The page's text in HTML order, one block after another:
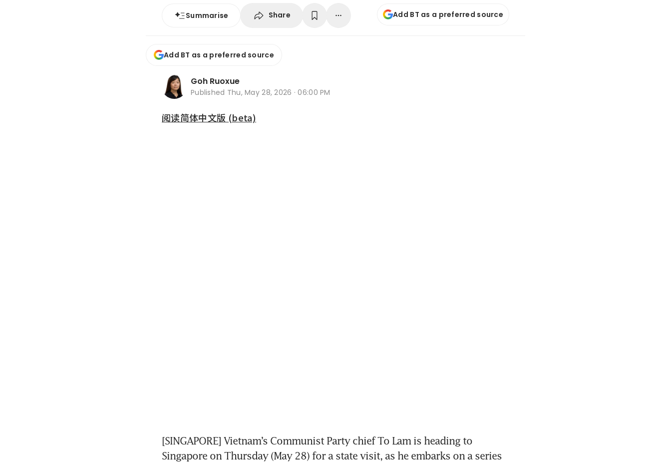
Summarise Share Add BT as a preferred source
Add BT as a preferred source
Goh Ruoxue
Published Thu, May 28, 2026 · 06:00 PM
阅读简体中文版 (beta)
[SINGAPORE] Vietnam’s Communist Party chief To Lam is heading to
Singapore on Thursday (May 28) for a state visit, as he embarks on a series